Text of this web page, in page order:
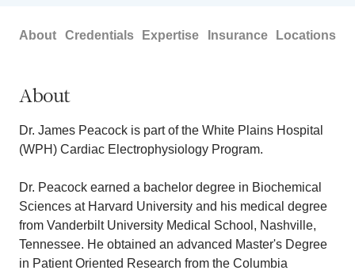
About Credentials Expertise Insurance Locations
About
Dr. James Peacock is part of the White Plains Hospital
(WPH) Cardiac Electrophysiology Program.
Dr. Peacock earned a bachelor degree in Biochemical
Sciences at Harvard University and his medical degree
from Vanderbilt University Medical School, Nashville,
Tennessee. He obtained an advanced Master's Degree
in Patient Oriented Research from the Columbia